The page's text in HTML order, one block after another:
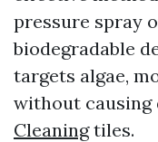
pressure spray
biodegradable
targets algae,
without causing
Cleaningtiles.